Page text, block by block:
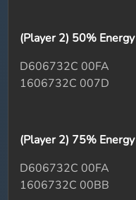
(Player 2) 50% Energy
D606732C 00FA
1606732C 007D
(Player 2) 75% Energy
D606732C 00FA
1606732C 00BB